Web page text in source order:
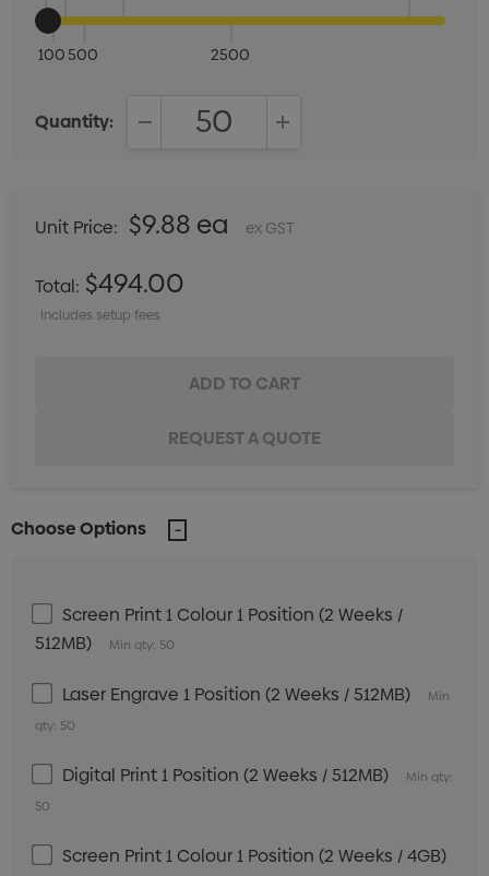
100500 2500
Quantity:
Unit Price: $9.88 ea ex GST
Total: $494.00
Includes setup fees
Choose Options
Screen Print 1 Colour 1 Position (2 Weeks /
512MB)
Min qty: 50
Laser Engrave 1 Position (2 Weeks / 512MB)
Min
qty: 50
Digital Print 1 Position (2 Weeks / 512MB)
Min qty:
50
Screen Print 1 Colour 1 Position (2 Weeks / 4GB)